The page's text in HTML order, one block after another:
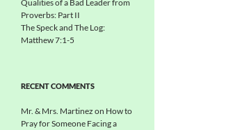
Qualities of a Bad Leader from
Proverbs: Part II
The Speck and The Log:
Matthew 7:1-5
RECENT COMMENTS
Mr. & Mrs. Martinez on How to
Pray for Someone Facing a